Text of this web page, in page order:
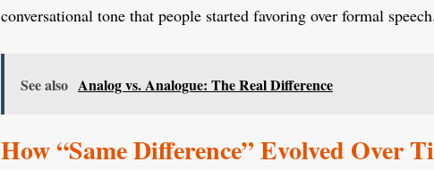
conversational tone that people started favoring over formal speech.
See also Analog vs. Analogue: The Real Difference
How “Same Difference” Evolved Over